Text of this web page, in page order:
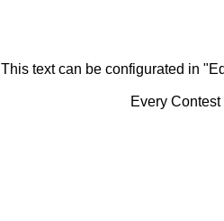
This text can be configurated in
Every